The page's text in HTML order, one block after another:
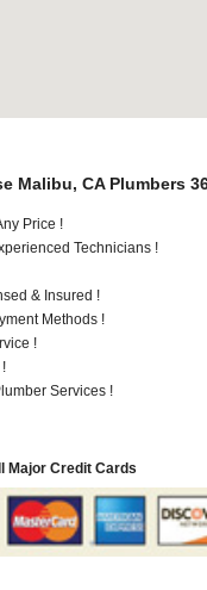
Malibu, CA Plumbers
Price !
Technicians !
& Insured !
Methods !
!
Services !
Major Credit Cards